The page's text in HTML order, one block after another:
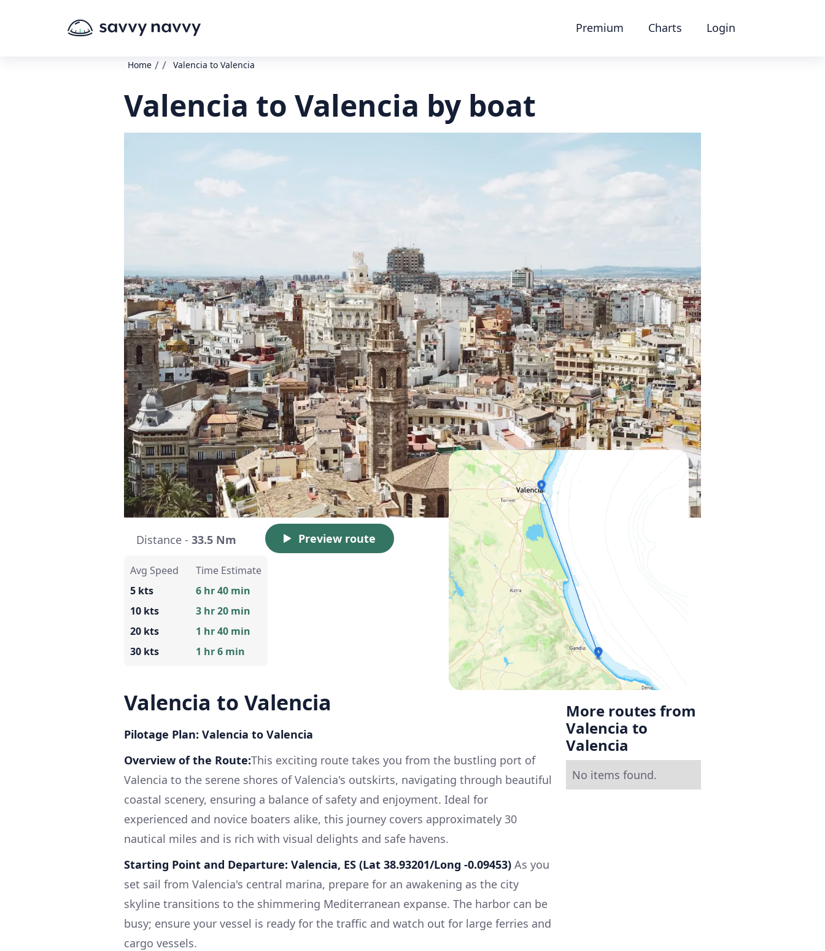
Premium Charts Login
Home / / Valencia to Valencia
Valencia to Valencia by boat
Distance - 33.5 Nm Preview route
Avg Speed
5 kts
10 kts
20 kts
30 kts
Time Estimate
6 hr 40 min
3 hr 20 min
1 hr 40 min
1 hr 6 min
Valencia to Valencia
Pilotage Plan: Valencia to Valencia
Overview of the Route:This exciting route takes you from the bustling port of
Valencia to the serene shores of Valencia's outskirts, navigating through beautiful
coastal scenery, ensuring a balance of safety and enjoyment. Ideal for
experienced and novice boaters alike, this journey covers approximately 30
nautical miles and is rich with visual delights and safe havens.
Starting Point and Departure: Valencia, ES (Lat 38.93201/Long -0.09453) As you
set sail from Valencia's central marina, prepare for an awakening as the city
skyline transitions to the shimmering Mediterranean expanse. The harbor can be
busy; ensure your vessel is ready for the traffic and watch out for large ferries and
cargo vessels.
More routes from
Valencia to
Valencia
No items found.